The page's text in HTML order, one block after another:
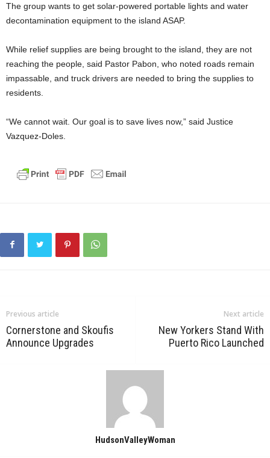
The group wants to get solar-powered portable lights and water
decontamination equipment to the island ASAP.
While relief supplies are being brought to the island, they are not
reaching the people, said Pastor Pabon, who noted roads remain
impassable, and truck drivers are needed to bring the supplies to
residents.
“We cannot wait. Our goal is to save lives now,” said Justice
Vazquez-Doles.
Previous article
Cornerstone and Skoufis
Announce Upgrades
Next article
New Yorkers Stand With
Puerto Rico Launched
HudsonValleyWoman